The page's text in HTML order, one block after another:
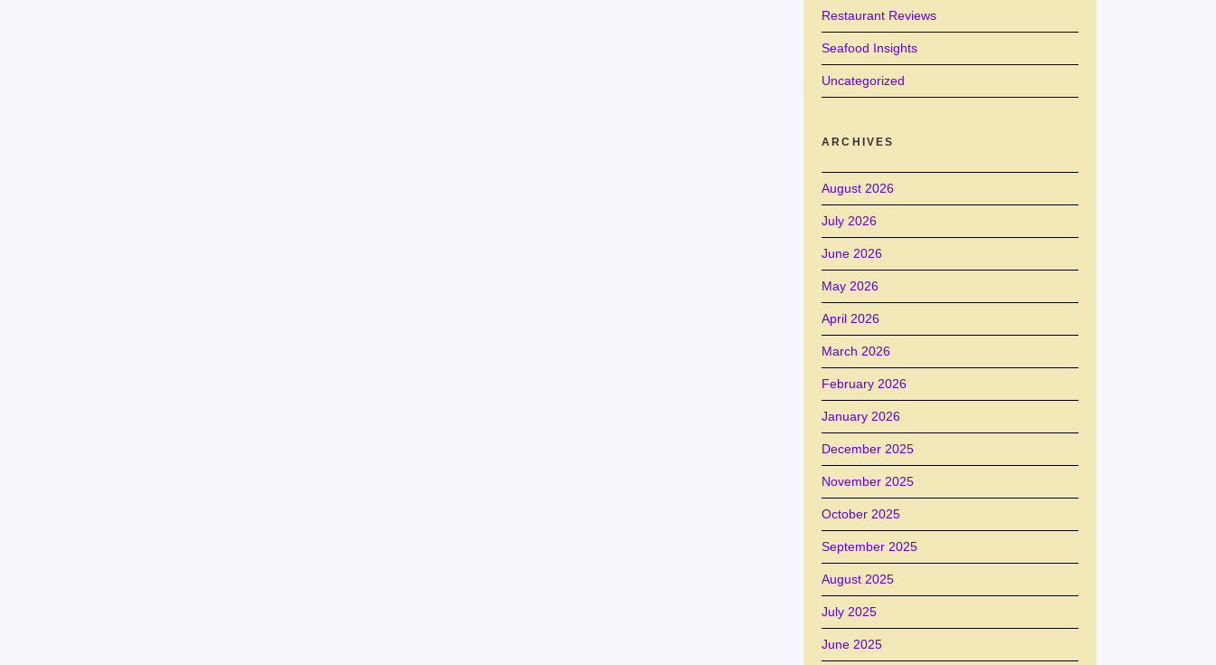
Restaurant Reviews
Seafood Insights
Uncategorized
ARCHIVES
August 2026
July 2026
June 2026
May 2026
April 2026
March 2026
February 2026
January 2026
December 2025
November 2025
October 2025
September 2025
August 2025
July 2025
June 2025